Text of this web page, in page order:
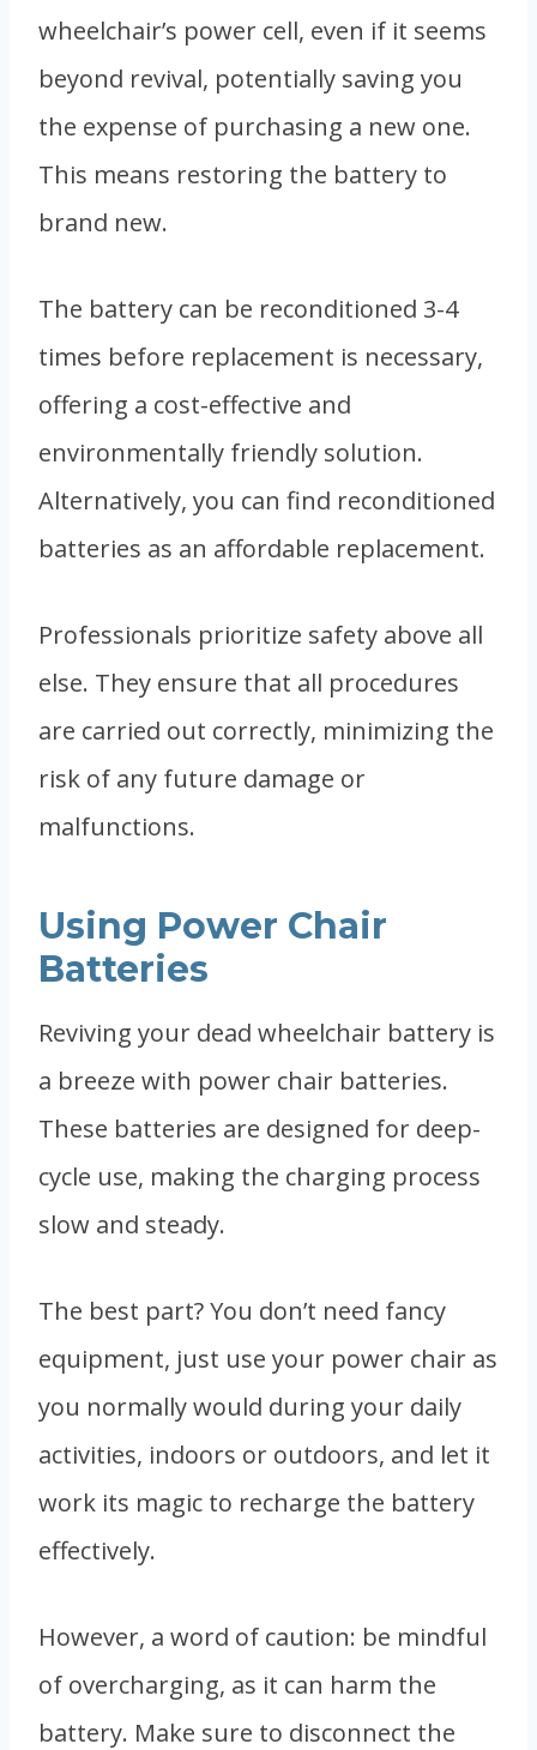
wheelchair’s power cell, even if it seems
beyond revival, potentially saving you
the expense of purchasing a new one.
This means restoring the battery to
brand new.
The battery can be reconditioned 3-4
times before replacement is necessary,
offering a cost-effective and
environmentally friendly solution.
Alternatively, you can find reconditioned
batteries as an affordable replacement.
Professionals prioritize safety above all
else. They ensure that all procedures
are carried out correctly, minimizing the
risk of any future damage or
malfunctions.
Using Power Chair
Batteries
Reviving your dead wheelchair battery is
a breeze with power chair batteries.
These batteries are designed for deep-
cycle use, making the charging process
slow and steady.
The best part? You don’t need fancy
equipment, just use your power chair as
you normally would during your daily
activities, indoors or outdoors, and let it
work its magic to recharge the battery
effectively.
However, a word of caution: be mindful
of overcharging, as it can harm the
battery. Make sure to disconnect the